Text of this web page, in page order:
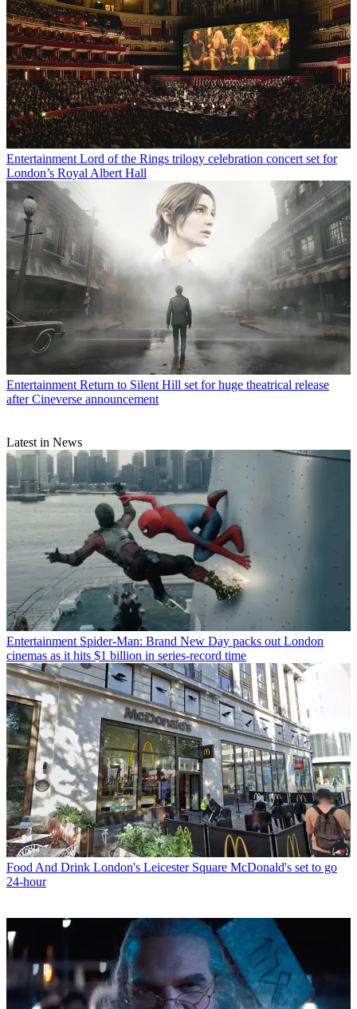
Entertainment Lord of the Rings trilogy celebration concert set for
London’s Royal Albert Hall
Entertainment Return to Silent Hill set for huge theatrical release
after Cineverse announcement
Latest in News
Entertainment Spider-Man: Brand New Day packs out London
cinemas as it hits $1 billion in series-record time
Food And Drink London's Leicester Square McDonald's set to go
24-hour